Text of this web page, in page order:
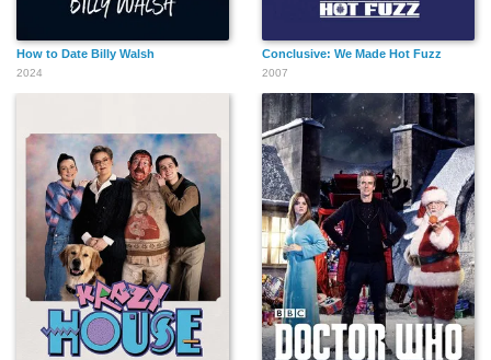
How to Date Billy Walsh
2024
Conclusive: We Made Hot Fuzz
2007